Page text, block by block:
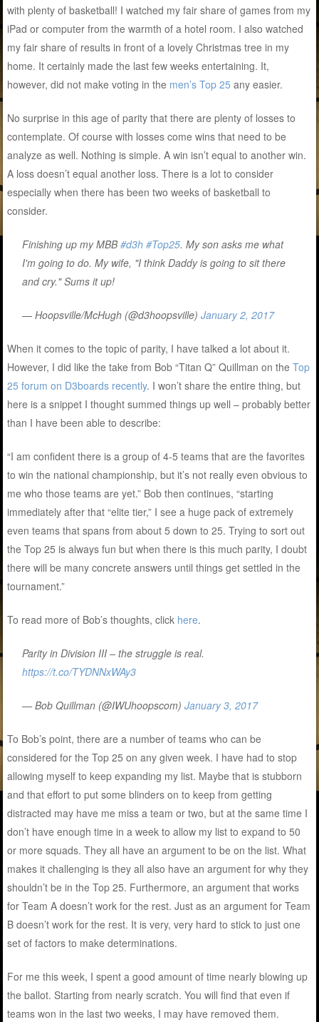
with plenty of basketball! I watched my fair share of games from my
iPad or computer from the warmth of a hotel room. I also watched
my fair share of results in front of a lovely Christmas tree in my
home. It certainly made the last few weeks entertaining. It,
however, did not make voting in the men’s Top 25 any easier.
No surprise in this age of parity that there are plenty of losses to
contemplate. Of course with losses come wins that need to be
analyze as well. Nothing is simple. A win isn’t equal to another win.
A loss doesn’t equal another loss. There is a lot to consider
especially when there has been two weeks of basketball to
consider.
Finishing up my MBB#d3h #Top25. My son asks me what
I'm going to do. My wife, "I think Daddy is going to sit there
and cry." Sums it up!
— Hoopsville/McHugh (@d3hoopsville)January 2, 2017
When it comes to the topic of parity, I have talked a lot about it.
However, I did like the take from Bob “Titan Q” Quillman on theTop
25 forum on D3boards recently. I won’t share the entire thing, but
here is a snippet I thought summed things up well – probably better
than I have been able to describe:
“I am confident there is a group of 4-5 teams that are the favorites
to win the national championship, but it’s not really even obvious to
me who those teams are yet.” Bob then continues, “starting
immediately after that “elite tier,” I see a huge pack of extremely
even teams that spans from about 5 down to 25. Trying to sort out
the Top 25 is always fun but when there is this much parity, I doubt
there will be many concrete answers until things get settled in the
tournament.”
To read more of Bob’s thoughts, click here.
Parity in Division III – the struggle is real.
https://t.co/TYDNNxWAy3
— Bob Quillman (@IWUhoopscom)January 3, 2017
To Bob’s point, there are a number of teams who can be
considered for the Top 25 on any given week. I have had to stop
allowing myself to keep expanding my list. Maybe that is stubborn
and that effort to put some blinders on to keep from getting
distracted may have me miss a team or two, but at the same time I
don’t have enough time in a week to allow my list to expand to 50
or more squads. They all have an argument to be on the list. What
makes it challenging is they all also have an argument for why they
shouldn’t be in the Top 25. Furthermore, an argument that works
for Team A doesn’t work for the rest. Just as an argument for Team
B doesn’t work for the rest. It is very, very hard to stick to just one
set of factors to make determinations.
For me this week, I spent a good amount of time nearly blowing up
the ballot. Starting from nearly scratch. You will find that even if
teams won in the last two weeks, I may have removed them.